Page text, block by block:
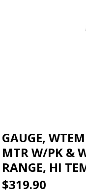
GAUGE, WTEMP, 2in, 300?F, STPR
MTR W/PK &
RANGE, HI
$319.90